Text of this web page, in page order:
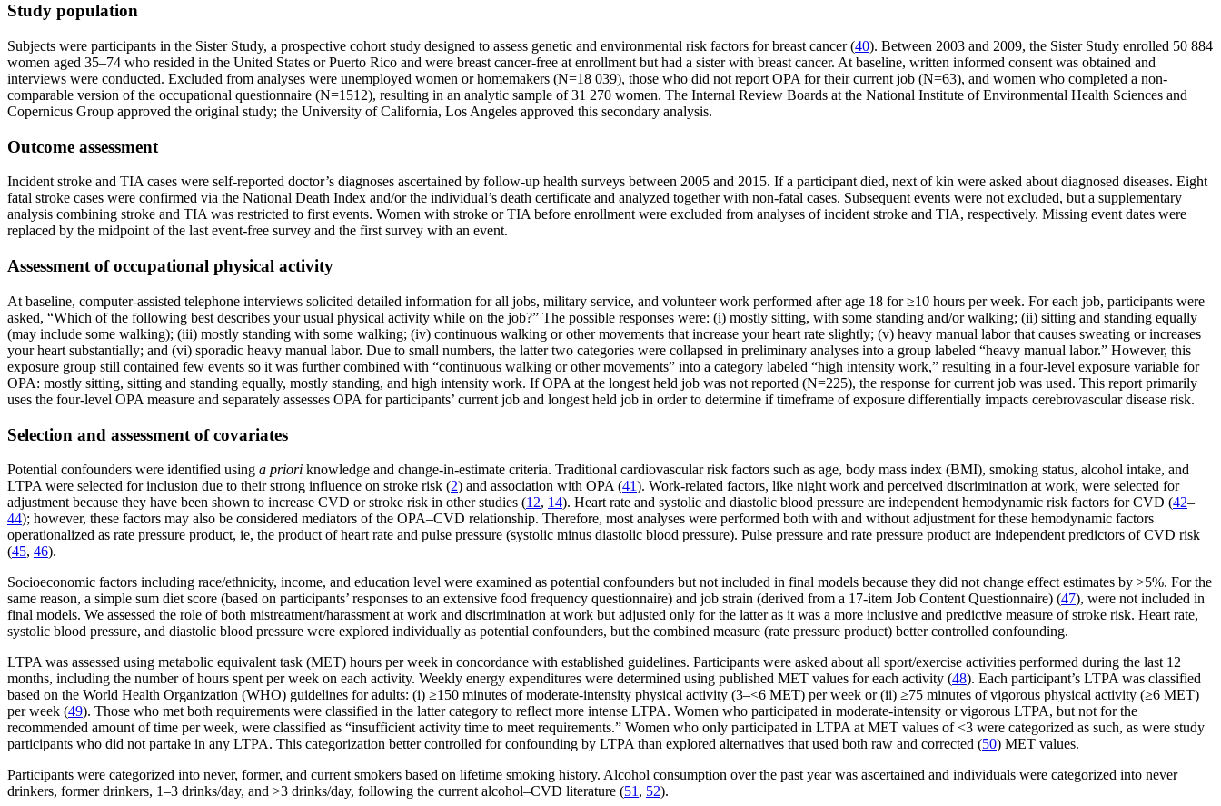
Study population
Subjects were participants in the Sister Study, a prospective cohort study designed to assess genetic and environmental risk factors for breast cancer (40). Between 2003 and 2009, the Sister Study enrolled 50 884
women aged 35–74 who resided in the United States or Puerto Rico and were breast cancer-free at enrollment but had a sister with breast cancer. At baseline, written informed consent was obtained and
interviews were conducted. Excluded from analyses were unemployed women or homemakers (N=18 039), those who did not report OPA for their current job (N=63), and women who completed a non-
comparable version of the occupational questionnaire (N=1512), resulting in an analytic sample of 31 270 women. The Internal Review Boards at the National Institute of Environmental Health Sciences and
Copernicus Group approved the original study; the University of California, Los Angeles approved this secondary analysis.
Outcome assessment
Incident stroke and TIA cases were self-reported doctor’s diagnoses ascertained by follow-up health surveys between 2005 and 2015. If a participant died, next of kin were asked about diagnosed diseases. Eight
fatal stroke cases were confirmed via the National Death Index and/or the individual’s death certificate and analyzed together with non-fatal cases. Subsequent events were not excluded, but a supplementary
analysis combining stroke and TIA was restricted to first events. Women with stroke or TIA before enrollment were excluded from analyses of incident stroke and TIA, respectively. Missing event dates were
replaced by the midpoint of the last event-free survey and the first survey with an event.
Assessment of occupational physical activity
At baseline, computer-assisted telephone interviews solicited detailed information for all jobs, military service, and volunteer work performed after age 18 for ≥10 hours per week. For each job, participants were
asked, “Which of the following best describes your usual physical activity while on the job?” The possible responses were: (i) mostly sitting, with some standing and/or walking; (ii) sitting and standing equally
(may include some walking); (iii) mostly standing with some walking; (iv) continuous walking or other movements that increase your heart rate slightly; (v) heavy manual labor that causes sweating or increases
your heart substantially; and (vi) sporadic heavy manual labor. Due to small numbers, the latter two categories were collapsed in preliminary analyses into a group labeled “heavy manual labor.” However, this
exposure group still contained few events so it was further combined with “continuous walking or other movements” into a category labeled “high intensity work,” resulting in a four-level exposure variable for
OPA: mostly sitting, sitting and standing equally, mostly standing, and high intensity work. If OPA at the longest held job was not reported (N=225), the response for current job was used. This report primarily
uses the four-level OPA measure and separately assesses OPA for participants’ current job and longest held job in order to determine if timeframe of exposure differentially impacts cerebrovascular disease risk.
Selection and assessment of covariates
Potential confounders were identified using a priori knowledge and change-in-estimate criteria. Traditional cardiovascular risk factors such as age, body mass index (BMI), smoking status, alcohol intake, and
LTPA were selected for inclusion due to their strong influence on stroke risk (2) and association with OPA (41). Work-related factors, like night work and perceived discrimination at work, were selected for
adjustment because they have been shown to increase CVD or stroke risk in other studies (12, 14). Heart rate and systolic and diastolic blood pressure are independent hemodynamic risk factors for CVD (42–
44); however, these factors may also be considered mediators of the OPA–CVD relationship. Therefore, most analyses were performed both with and without adjustment for these hemodynamic factors
operationalized as rate pressure product, ie, the product of heart rate and pulse pressure (systolic minus diastolic blood pressure). Pulse pressure and rate pressure product are independent predictors of CVD risk
(45, 46).
Socioeconomic factors including race/ethnicity, income, and education level were examined as potential confounders but not included in final models because they did not change effect estimates by >5%. For the
same reason, a simple sum diet score (based on participants’ responses to an extensive food frequency questionnaire) and job strain (derived from a 17-item Job Content Questionnaire) (47), were not included in
final models. We assessed the role of both mistreatment/harassment at work and discrimination at work but adjusted only for the latter as it was a more inclusive and predictive measure of stroke risk. Heart rate,
systolic blood pressure, and diastolic blood pressure were explored individually as potential confounders, but the combined measure (rate pressure product) better controlled confounding.
LTPA was assessed using metabolic equivalent task (MET) hours per week in concordance with established guidelines. Participants were asked about all sport/exercise activities performed during the last 12
months, including the number of hours spent per week on each activity. Weekly energy expenditures were determined using published MET values for each activity (48). Each participant’s LTPA was classified
based on the World Health Organization (WHO) guidelines for adults: (i) ≥150 minutes of moderate-intensity physical activity (3–<6 MET) per week or (ii) ≥75 minutes of vigorous physical activity (≥6 MET)
per week (49). Those who met both requirements were classified in the latter category to reflect more intense LTPA. Women who participated in moderate-intensity or vigorous LTPA, but not for the
recommended amount of time per week, were classified as “insufficient activity time to meet requirements.” Women who only participated in LTPA at MET values of <3 were categorized as such, as were study
participants who did not partake in any LTPA. This categorization better controlled for confounding by LTPA than explored alternatives that used both raw and corrected (50) MET values.
Participants were categorized into never, former, and current smokers based on lifetime smoking history. Alcohol consumption over the past year was ascertained and individuals were categorized into never
drinkers, former drinkers, 1–3 drinks/day, and >3 drinks/day, following the current alcohol–CVD literature (51 , 52).